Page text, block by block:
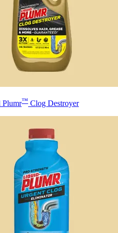
Plumr™ Clog Destroyer